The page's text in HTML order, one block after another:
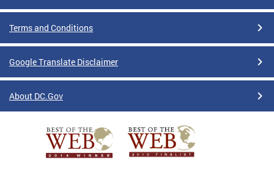
Terms and Conditions
Google Translate Disclaimer
About DC.Gov